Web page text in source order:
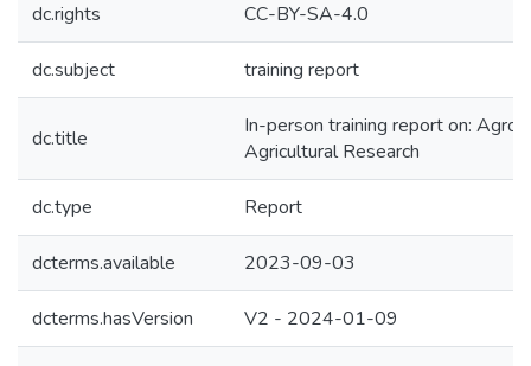
dc.rights CC-BY-SA-4.0
dc.subject training report
dc.title
In-person training report on:
Agricultural Research
dc.type Report
dcterms.available 2023-09-03
dcterms.hasVersion V2 - 2024-01-09